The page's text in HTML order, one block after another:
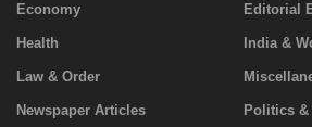
Economy Editorial
Health India &
Law & Order
Newspaper Articles Politics &